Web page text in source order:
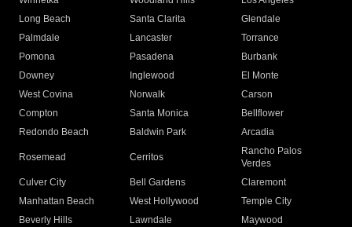
Long Beach
Santa Clarita
Glendale
Palmdale
Lancaster
Torrance
Pomona
Pasadena
Burbank
Downey
Inglewood
El Monte
West Covina
Norwalk
Carson
Compton
Santa Monica
Bellflower
Redondo Beach
Baldwin Park Arcadia
Rosemead Cerritos
Rancho Palos
Verdes
Culver City
Bell Gardens
Claremont
Manhattan Beach
West Hollywood
Temple City
Beverly Hills
Lawndale
Maywood